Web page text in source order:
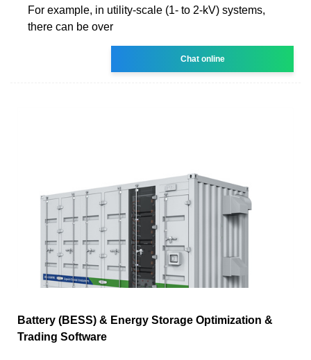
For example, in utility-scale (1- to 2-kV) systems,
there can be over
Chat online
Battery (BESS) & Energy Storage Optimization &
Trading Software